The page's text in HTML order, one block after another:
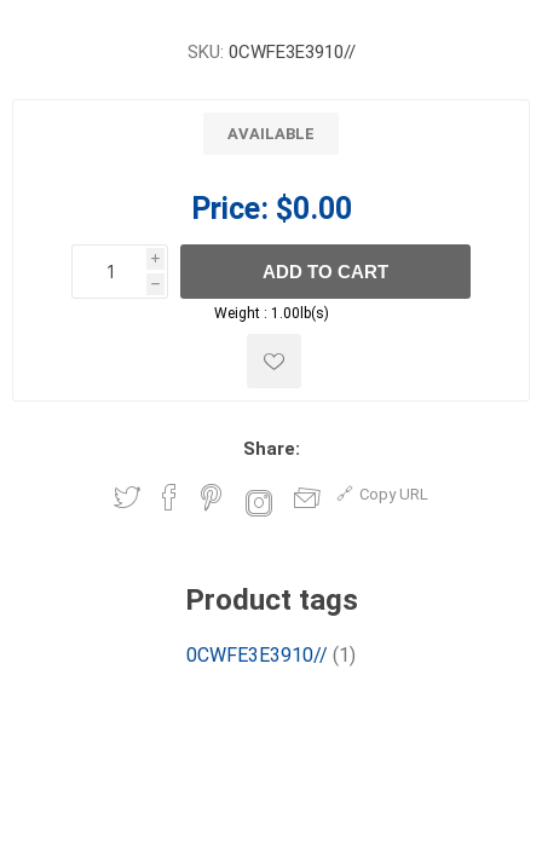
SKU: 0CWFE3E3910//
AVAILABLE
Price: $0.00
i
h
h
ADD TO CART
Weight : 1.00lb(s)
Share:
Copy URL
Product tags
0CWFE3E3910// (1)